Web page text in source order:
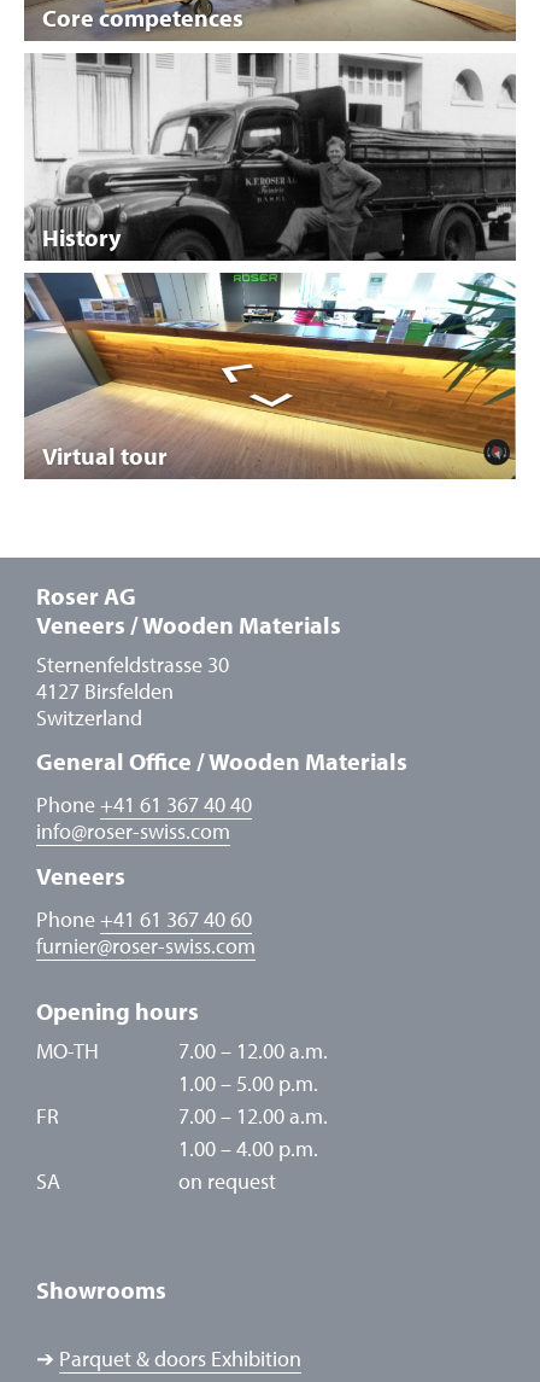
Core competences
History
Virtual tour
Roser AG
Veneers / Wooden Materials
Sternenfeldstrasse 30
4127 Birsfelden
Switzerland
General Office / Wooden Materials
Phone+41 61 367 40 40
info@roser-swiss.com
Veneers
Phone+41 61 367 40 60
furnier@roser-swiss.com
Opening hours
MO-TH
7.00 – 12.00 a.m.
1.00 – 5.00 p.m.
FR
7.00 – 12.00 a.m.
1.00 – 4.00 p.m.
SA
on request
Showrooms
➔ Parquet & doors Exhibition